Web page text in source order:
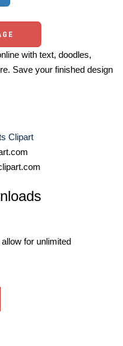
with text, doodles,
Save your finished design
Clipart
allow for unlimited